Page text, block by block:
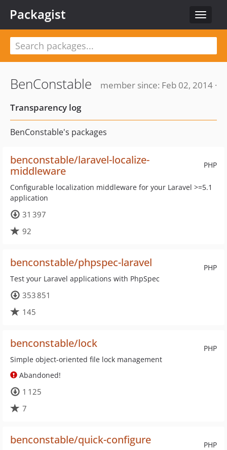
Toggle
Packagist
BenConstable
member since: Feb 02, 2014 ·
Transparency log
BenConstable's packages
PHP
benconstable/laravel-localize-
middleware
Configurable localization middleware for your Laravel >=5.1
application
31 397
92
PHP
benconstable/phpspec-laravel
Test your Laravel applications with PhpSpec
353 851
145
PHP
benconstable/lock
Simple object-oriented file lock management
Abandoned!
1 125
7
PHP
benconstable/quick-configure